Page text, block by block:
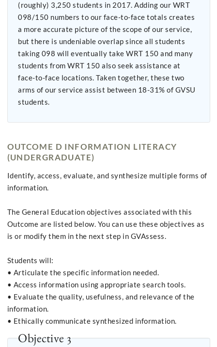
(roughly) 3,250 students in 2017. Adding our WRT
098/150 numbers to our face-to-face totals creates
a more accurate picture of the scope of our service,
but there is undeniable overlap since all students
taking 098 will eventually take WRT 150 and many
students from WRT 150 also seek assistance at
face-to-face locations. Taken together, these two
arms of our service assist between 18-31% of GVSU
students.
OUTCOME D INFORMATION LITERACY
(UNDERGRADUATE)
Identify, access, evaluate, and synthesize multiple forms of
information.
The General Education objectives associated with this
Outcome are listed below. You can use these objectives as
is or modify them in the next step in GVAssess.
Students will:
• Articulate the specific information needed.
• Access information using appropriate search tools.
• Evaluate the quality, usefulness, and relevance of the
information.
• Ethically communicate synthesized information.
Objective 3